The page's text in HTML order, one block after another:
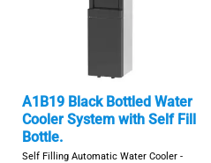
A1B19 Black Bottled Water
Cooler System with Self Fill
Bottle.
Self Filling Automatic Water Cooler -